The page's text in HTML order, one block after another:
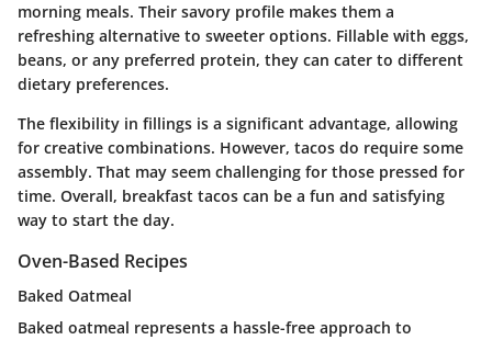
morning meals. Their savory profile makes them a
refreshing alternative to sweeter options. Fillable with eggs,
beans, or any preferred protein, they can cater to different
dietary preferences.
The flexibility in fillings is a significant advantage, allowing
for creative combinations. However, tacos do require some
assembly. That may seem challenging for those pressed for
time. Overall, breakfast tacos can be a fun and satisfying
way to start the day.
Oven-Based Recipes
Baked Oatmeal
Baked oatmeal represents a hassle-free approach to